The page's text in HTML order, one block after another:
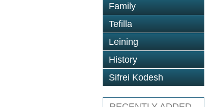
Family
Tefilla
Leining
History
Sifrei Kodesh